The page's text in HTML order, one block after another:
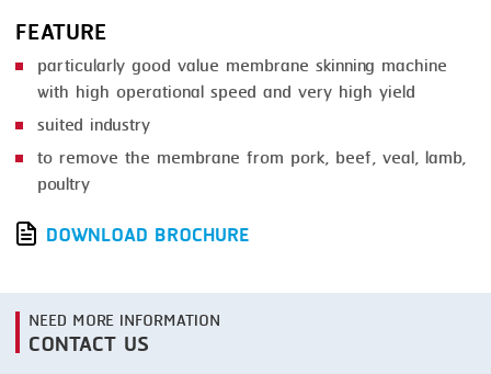
VACUUM STUFFING
WASHING
FEATURE
particularly good value membrane skinning machine
with high operational speed and very high yield
suited industry
to remove the membrane from pork, beef, veal, lamb,
poultry
DOWNLOAD BROCHURE
NEED MORE INFORMATION
CONTACT US